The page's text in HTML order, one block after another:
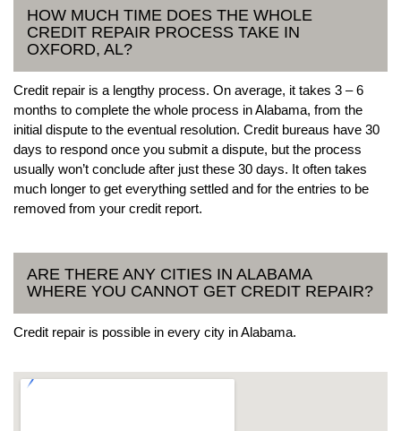
HOW MUCH TIME DOES THE WHOLE
CREDIT REPAIR PROCESS TAKE IN
OXFORD, AL?
Credit repair is a lengthy process. On average, it takes 3 – 6
months to complete the whole process in Alabama, from the
initial dispute to the eventual resolution. Credit bureaus have 30
days to respond once you submit a dispute, but the process
usually won’t conclude after just these 30 days. It often takes
much longer to get everything settled and for the entries to be
removed from your credit report.
ARE THERE ANY CITIES IN ALABAMA
WHERE YOU CANNOT GET CREDIT REPAIR?
Credit repair is possible in every city in Alabama.